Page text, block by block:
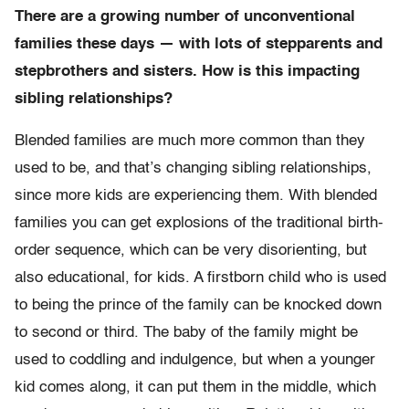
There are a growing number of unconventional
families these days — with lots of stepparents and
stepbrothers and sisters. How is this impacting
sibling relationships?
Blended families are much more common than they
used to be, and that’s changing sibling relationships,
since more kids are experiencing them. With blended
families you can get explosions of the traditional birth-
order sequence, which can be very disorienting, but
also educational, for kids. A firstborn child who is used
to being the prince of the family can be knocked down
to second or third. The baby of the family might be
used to coddling and indulgence, but when a younger
kid comes along, it can put them in the middle, which